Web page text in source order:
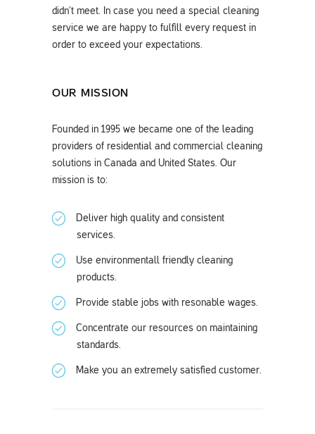
didn’t meet. In case you need a special cleaning
service we are happy to fulfill every request in
order to exceed your expectations.
OUR MISSION
Founded in 1995 we became one of the leading
providers of residential and commercial cleaning
solutions in Canada and United States. Our
mission is to:
Deliver high quality and consistent
services.
Use environmentall friendly cleaning
products.
Provide stable jobs with resonable wages.
Concentrate our resources on maintaining
standards.
Make you an extremely satisfied customer.